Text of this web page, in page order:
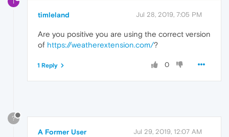
timleland Jul 28, 2019, 7:05 PM
Are you positive you are using the correct version
of https://weatherextension.com/?
0
1 Reply
?
A Former User Jul 29, 2019, 12:07 AM